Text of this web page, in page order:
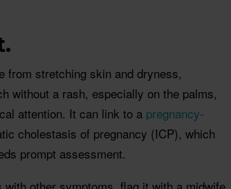
from stretching skin and dryness,
without a rash, especially on the palms,
attention. It can link to a pregnancy-
cholestasis of pregnancy (ICP), which
prompt assessment.